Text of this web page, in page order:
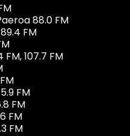
88.0 FM
FM
107.7 FM
FM
FM
FM
FM